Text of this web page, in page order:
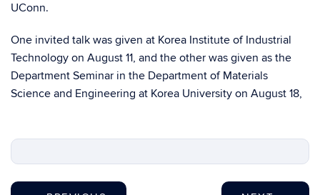
UConn.
One invited talk was given at Korea Institute of Industrial
Technology on August 11, and the other was given as the
Department Seminar in the Department of Materials
Science and Engineering at Korea University on August 18,